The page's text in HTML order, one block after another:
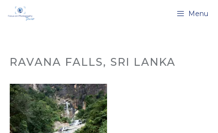
Menu
RAVANA FALLS, SRI LANKA